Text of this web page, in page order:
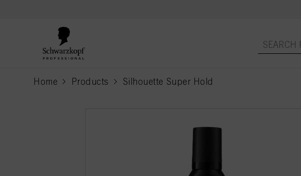
Home Products Silhouette Super Hold
current page